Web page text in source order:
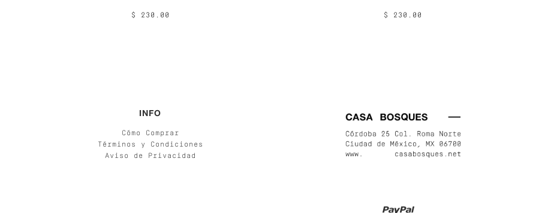
$ 230.00 $ 230.00
INFO
Cómo Comprar
Términos y Condiciones
Aviso de Privacidad